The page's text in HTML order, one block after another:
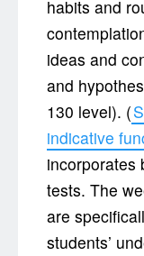
habits and
ideas and
and
130 level). (
indicative
incorporates
tests. The
are
students’